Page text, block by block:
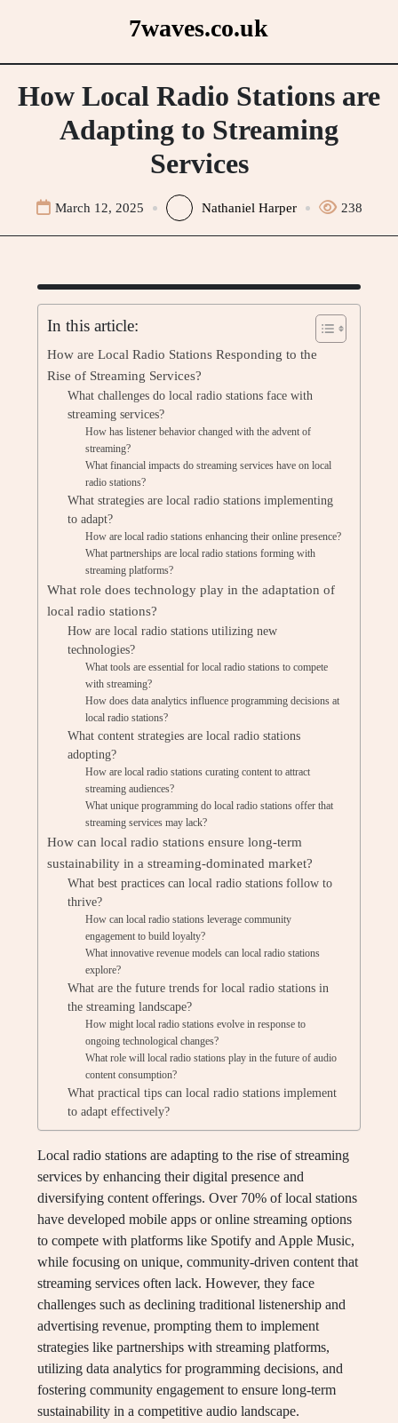
7waves.co.uk
How Local Radio Stations are
Adapting to Streaming
Services
March 12, 2025 Nathaniel Harper 238
In this article:
How are Local Radio Stations Responding to the
Rise of Streaming Services?
What challenges do local radio stations face with
streaming services?
How has listener behavior changed with the advent of
streaming?
What financial impacts do streaming services have on local
radio stations?
What strategies are local radio stations implementing
to adapt?
How are local radio stations enhancing their online presence?
What partnerships are local radio stations forming with
streaming platforms?
What role does technology play in the adaptation of
local radio stations?
How are local radio stations utilizing new
technologies?
What tools are essential for local radio stations to compete
with streaming?
How does data analytics influence programming decisions at
local radio stations?
What content strategies are local radio stations
adopting?
How are local radio stations curating content to attract
streaming audiences?
What unique programming do local radio stations offer that
streaming services may lack?
How can local radio stations ensure long-term
sustainability in a streaming-dominated market?
What best practices can local radio stations follow to
thrive?
How can local radio stations leverage community
engagement to build loyalty?
What innovative revenue models can local radio stations
explore?
What are the future trends for local radio stations in
the streaming landscape?
How might local radio stations evolve in response to
ongoing technological changes?
What role will local radio stations play in the future of audio
content consumption?
What practical tips can local radio stations implement
to adapt effectively?
Local radio stations are adapting to the rise of streaming
services by enhancing their digital presence and
diversifying content offerings. Over 70% of local stations
have developed mobile apps or online streaming options
to compete with platforms like Spotify and Apple Music,
while focusing on unique, community-driven content that
streaming services often lack. However, they face
challenges such as declining traditional listenership and
advertising revenue, prompting them to implement
strategies like partnerships with streaming platforms,
utilizing data analytics for programming decisions, and
fostering community engagement to ensure long-term
sustainability in a competitive audio landscape.